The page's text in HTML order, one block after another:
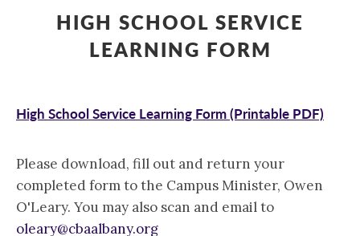
HIGH SCHOOL SERVICE
LEARNING FORM
High School Service Learning Form(Printable PDF)
Please download, fill out and return your
completed form to the Campus Minister, Owen
O'Leary. You may also scan and email to
oleary@cbaalbany.org